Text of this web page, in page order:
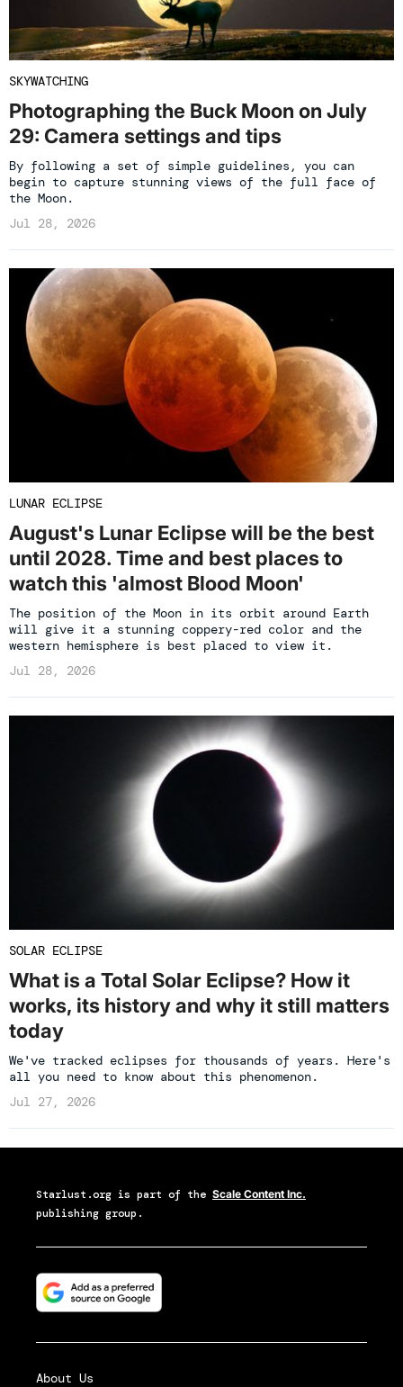
SKYWATCHING
Photographing the Buck Moon on July
29: Camera settings and tips
By following a set of simple guidelines, you can
begin to capture stunning views of the full face of
the Moon.
Jul 28, 2026
LUNAR ECLIPSE
August's Lunar Eclipse will be the best
until 2028. Time and best places to
watch this 'almost Blood Moon'
The position of the Moon in its orbit around Earth
will give it a stunning coppery-red color and the
western hemisphere is best placed to view it.
Jul 28, 2026
SOLAR ECLIPSE
What is a Total Solar Eclipse? How it
works, its history and why it still matters
today
We've tracked eclipses for thousands of years. Here's
all you need to know about this phenomenon.
Jul 27, 2026
Starlust.org is part of the Scale Content Inc.
publishing group.
About Us